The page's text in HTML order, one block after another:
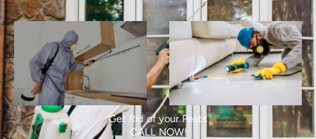
Get Rid of your Pests
CALL NOW!